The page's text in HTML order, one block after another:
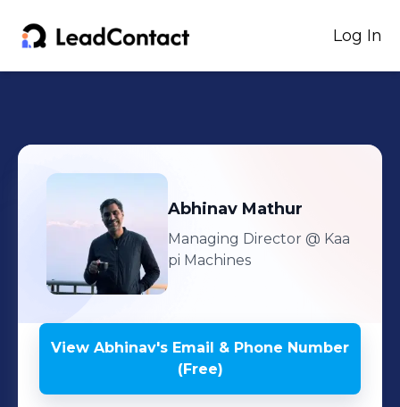
Log In
Abhinav Mathur
Managing Director @ Kaa
pi Machines
View Abhinav's Email & Phone Number
(Free)